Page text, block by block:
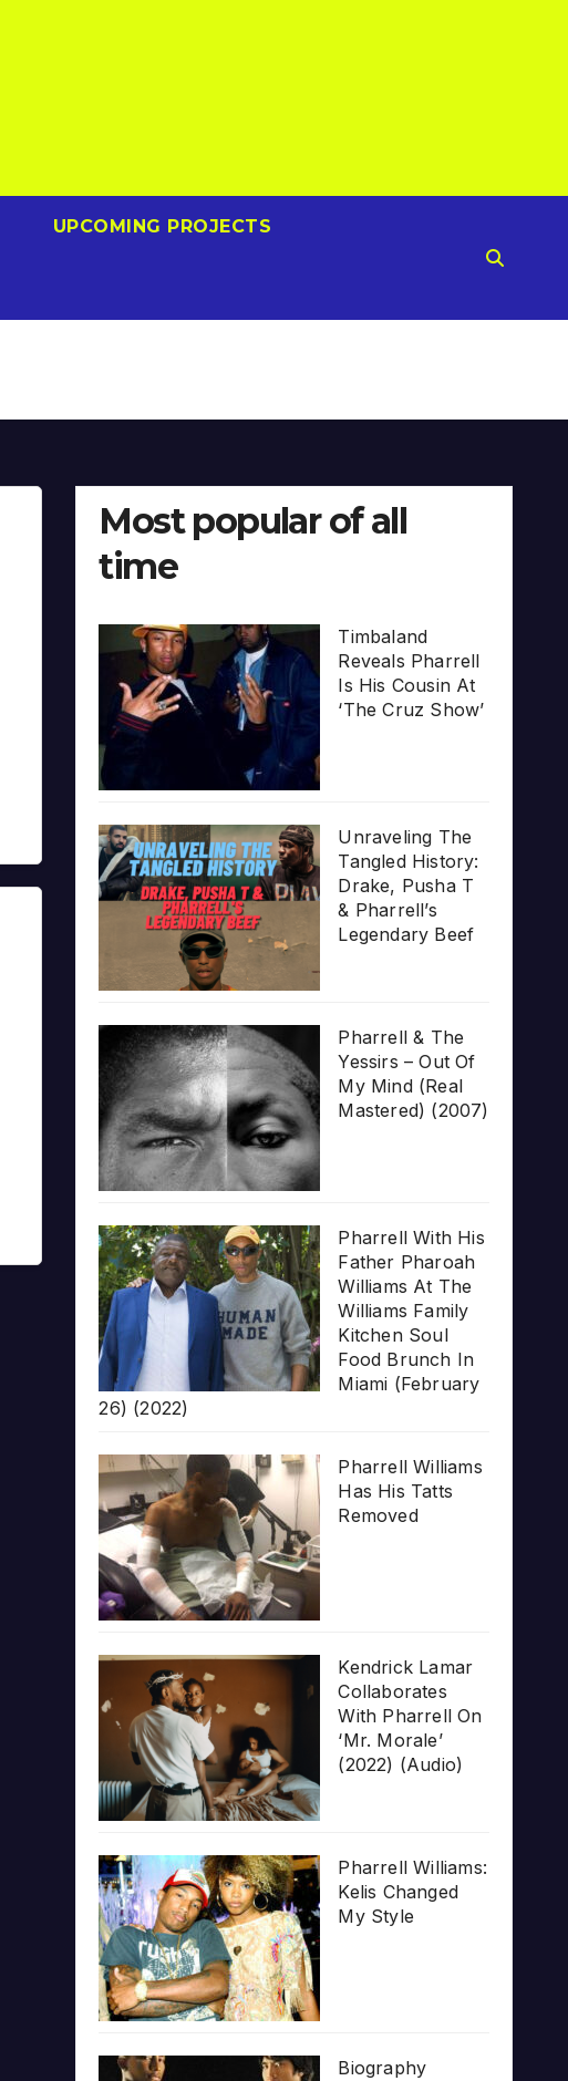
UPCOMING PROJECTS
Most popular of all
time
Timbaland
Reveals Pharrell
Is His Cousin At
‘The Cruz Show’
Unraveling The
Tangled History:
Drake, Pusha T
& Pharrell’s
Legendary Beef
Pharrell & The
Yessirs – Out Of
My Mind (Real
Mastered) (2007)
Pharrell With His
Father Pharoah
Williams At The
Williams Family
Kitchen Soul
Food Brunch In
Miami (February
26) (2022)
Pharrell Williams
Has His Tatts
Removed
Kendrick Lamar
Collaborates
With Pharrell On
‘Mr. Morale’
(2022) (Audio)
Pharrell Williams:
Kelis Changed
My Style
Biography